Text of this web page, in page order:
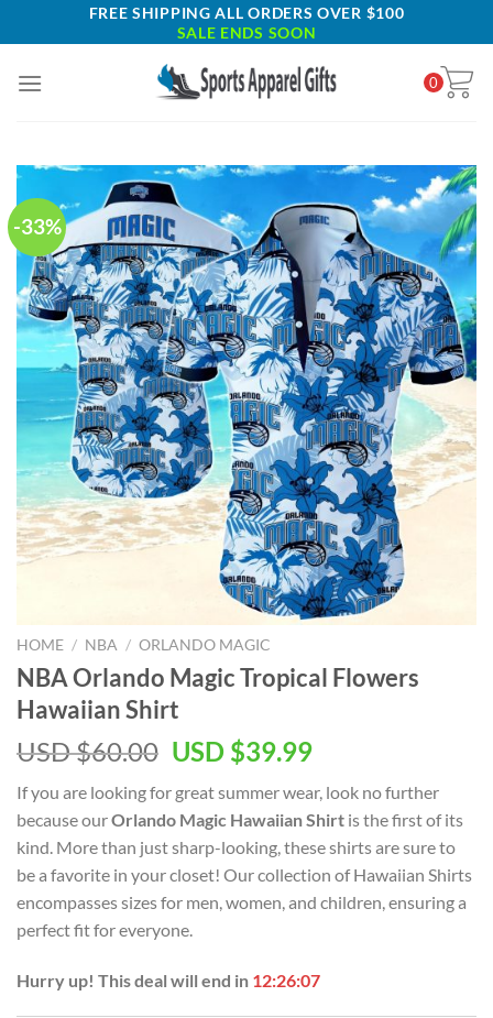
to
FREE SHIPPING ALL ORDERS OVER $100
SALE ENDS SOON
0
-33%
HOME / NBA / ORLANDO MAGIC
NBA Orlando Magic Tropical Flowers
Hawaiian Shirt
USD $60.00 Original
was:
USD
$60.00.
USD $39.99Current
is:
USD
$39.99.
If you are looking for great summer wear, look no further
because ourOrlando Magic Hawaiian Shirt is the first of its
kind. More than just sharp-looking, these shirts are sure to
be a favorite in your closet! Our collection of Hawaiian Shirts
encompasses sizes for men, women, and children, ensuring a
perfect fit for everyone.
Hurry up! This deal will end in 12:26:06